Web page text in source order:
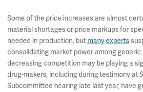
Some of the price increases are almost
material shortages or price markups for
needed in production, but manyexperts
consolidating market power among
decreasing competition may be playing a
drug-makers, including during testimony at
Subcommittee hearing late last year, have